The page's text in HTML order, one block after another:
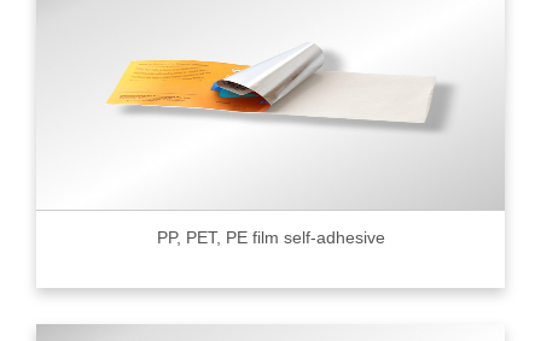
PP, PET, PE film self-adhesive